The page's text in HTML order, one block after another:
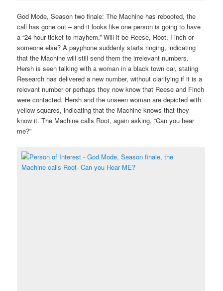
God Mode, Season two finale: The Machine has rebooted, the
call has gone out – and it looks like one person is going to have
a “24-hour ticket to mayhem.” Will it be Reese, Root, Finch or
someone else? A payphone suddenly starts ringing, indicating
that the Machine will still send them the irrelevant numbers.
Hersh is seen talking with a woman in a black town car, stating
Research has delivered a new number, without clarifying if it is a
relevant number or perhaps they now know that Reese and Finch
were contacted. Hersh and the unseen woman are depicted with
yellow squares, indicating that the Machine knows that they
know it. The Machine calls Root, again asking, “Can you hear
me?”